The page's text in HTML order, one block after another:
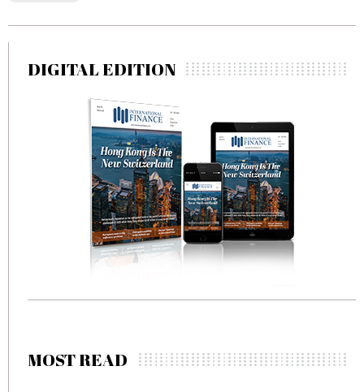
DIGITAL EDITION
MOST READ